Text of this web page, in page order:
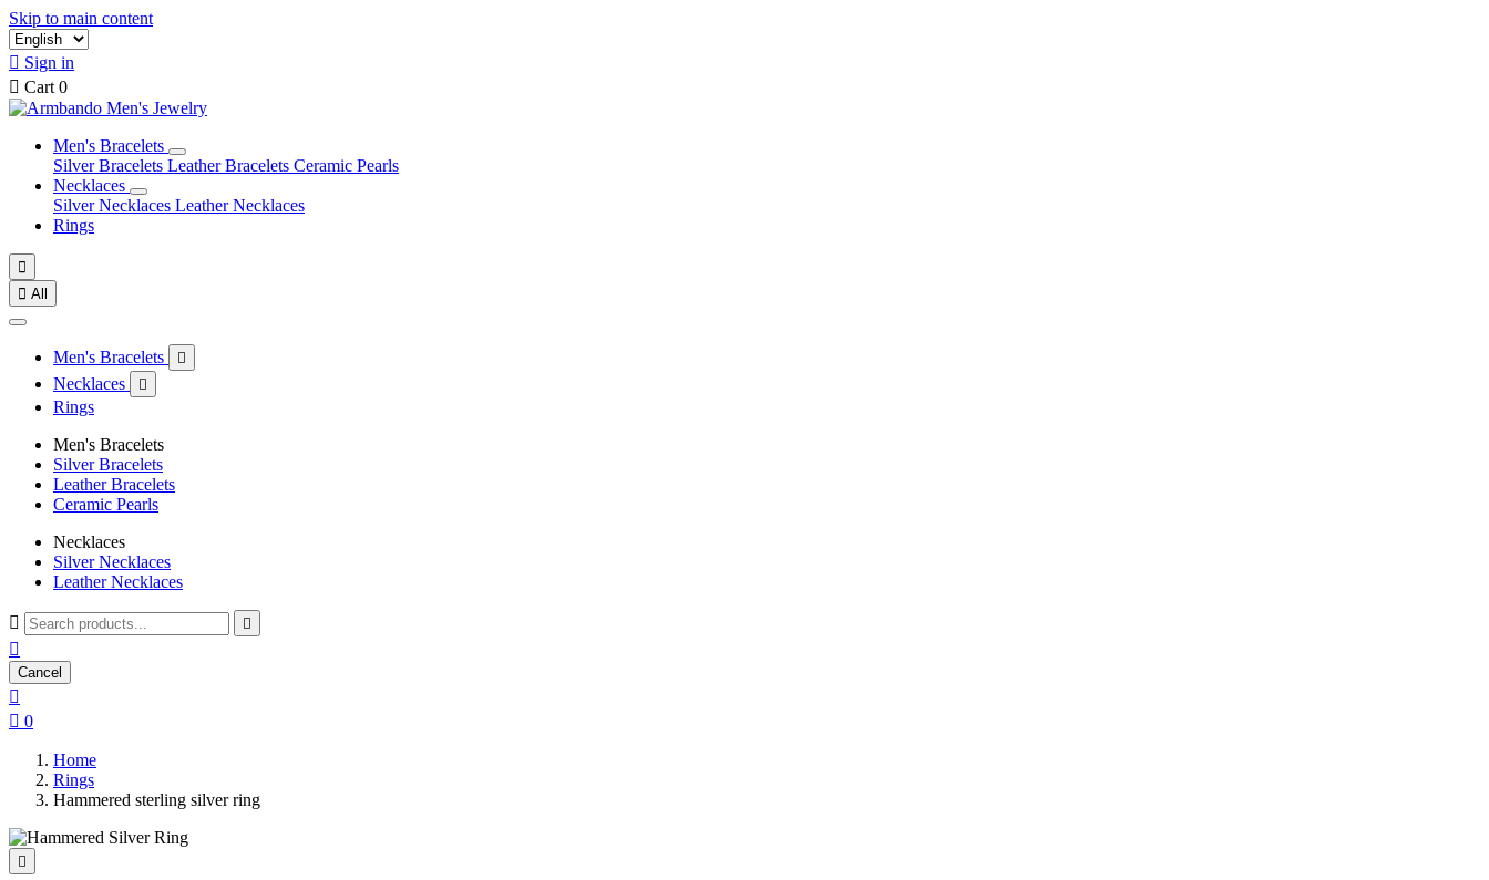
Skip to main content
 Sign in
 Cart 0
Men's Bracelets
Silver Bracelets Leather Bracelets Ceramic Pearls
Necklaces
Silver Necklaces Leather Necklaces
Rings

 All
Men's Bracelets 
Necklaces 
Rings
Men's Bracelets
Silver Bracelets
Leather Bracelets
Ceramic Pearls
Necklaces
Silver Necklaces
Leather Necklaces
 

Cancel

 0
Home
Rings
Hammered sterling silver ring
